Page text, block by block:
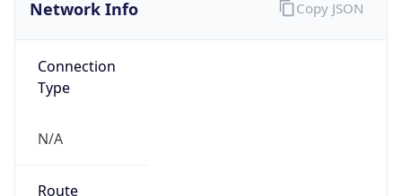
Network Info
Connection
Type
N/A
Route
Copy JSON